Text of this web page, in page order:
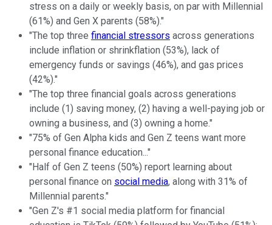
stress on a daily or weekly basis, on par with Millennial
(61%) and Gen X parents (58%)."
"The top three financial stressors across generations
include inflation or shrinkflation (53%), lack of
emergency funds or savings (46%), and gas prices
(42%)."
"The top three financial goals across generations
include (1) saving money, (2) having a well-paying job or
owning a business, and (3) owning a home."
"75% of Gen Alpha kids and Gen Z teens want more
personal finance education..."
"Half of Gen Z teens (50%) report learning about
personal finance on social media, along with 31% of
Millennial parents."
"Gen Z's #1 social media platform for financial